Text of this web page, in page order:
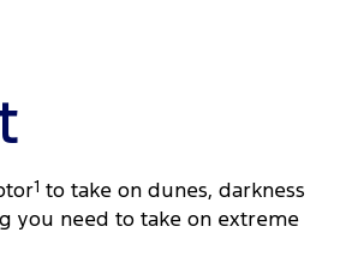
1 to take on dunes, darkness
you need to take on extreme